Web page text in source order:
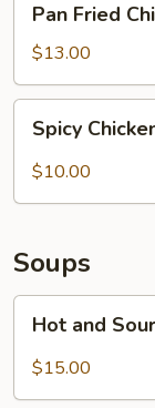
Fried
Chicken
Potstickers
(6)
Pan Fried
$13.00
Chicken
Wonton
Spicy
$10.00
Soups
and
Sour
Hot and
$15.00